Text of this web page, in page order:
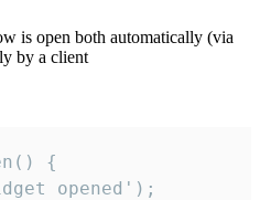
is open both automatically (via
by a client
{
opened');